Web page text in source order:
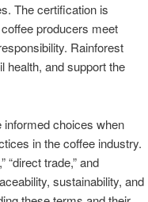
The certification is
producers meet
Rainforest
health, and support the
choices when
in the coffee industry.
“direct trade,” and
sustainability, and